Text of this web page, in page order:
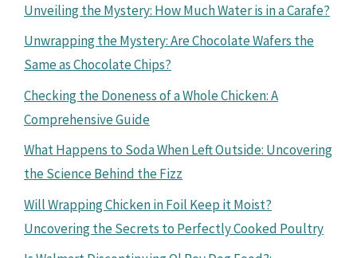
Unveiling the Mystery: How Much Water is in a Carafe?
Unwrapping the Mystery: Are Chocolate Wafers the
Same as Chocolate Chips?
Checking the Doneness of a Whole Chicken: A
Comprehensive Guide
What Happens to Soda When Left Outside: Uncovering
the Science Behind the Fizz
Will Wrapping Chicken in Foil Keep it Moist?
Uncovering the Secrets to Perfectly Cooked Poultry